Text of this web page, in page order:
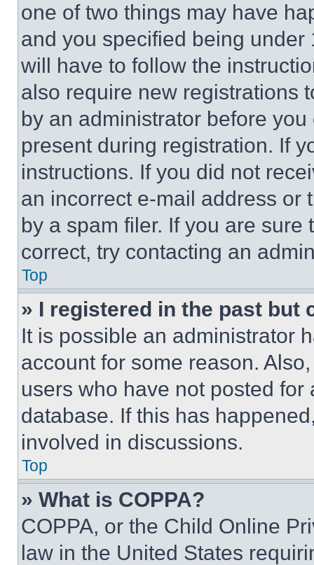
one of two things may have
and you specified being
will have to follow the
also require new registrations
by an administrator before
present during registration. If
instructions. If you did not
an incorrect e-mail address or
by a spam filer. If you are
correct, try contacting an
Top
» I registered in the past but
It is possible an administrator
account for some reason.
users who have not posted
database. If this has
involved in discussions.
Top
» What is COPPA?
COPPA, or the Child Online
law in the United States